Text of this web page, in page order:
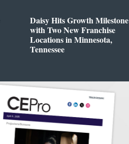
Daisy Hits Growth Milestone
with Two New Franchise
Locations in Minnesota,
Tennessee